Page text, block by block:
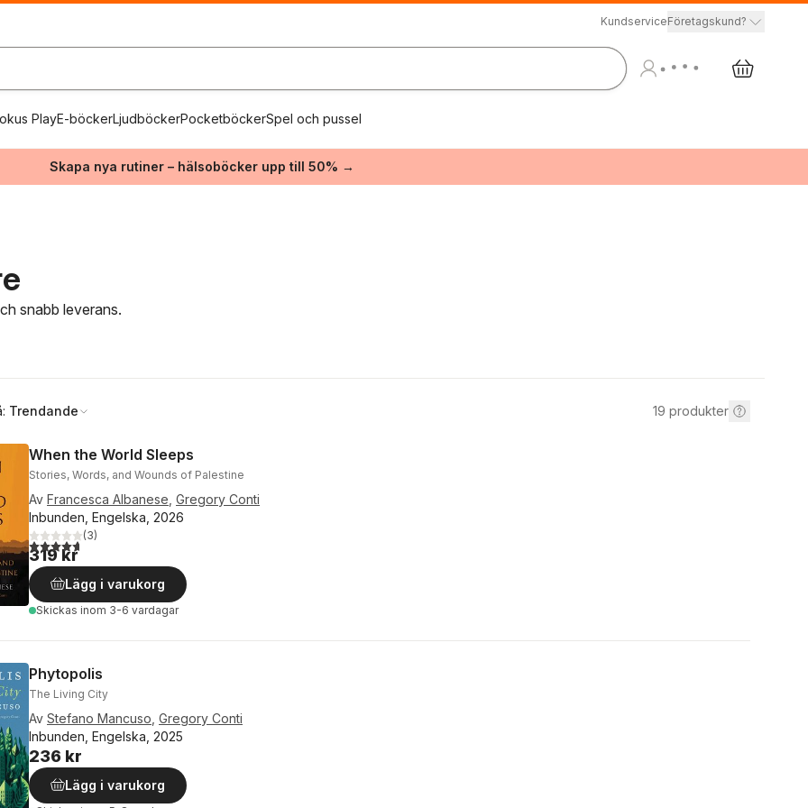
KundserviceFöretagskund?
PlayE-böckerLjudböckerPocketböckerSpel och pussel
Skapa nya rutiner – hälsoböcker upp till 50% →
snabb leverans.
Trendande 19 produkter
When the World Sleeps
Stories, Words, and Wounds of Palestine
Av Francesca Albanese Gregory Conti
Inbunden, Engelska, 2026
4,7utav 5 stjärnor. Totalt antal röster:
(3)
319 kr
Lägg i varukorg
Skickas inom 3-6 vardagar
Phytopolis
The Living City
Av Stefano Mancuso Gregory Conti
Inbunden, Engelska, 2025
236 kr
Lägg i varukorg